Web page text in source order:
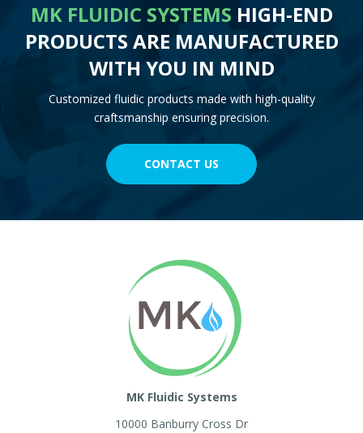
MK FLUIDIC SYSTEMS HIGH-END
PRODUCTS ARE MANUFACTURED
WITH YOU IN MIND
Customized fluidic products made with high-quality
craftsmanship ensuring precision.
CONTACT US
MK Fluidic Systems
10000 Banburry Cross Dr